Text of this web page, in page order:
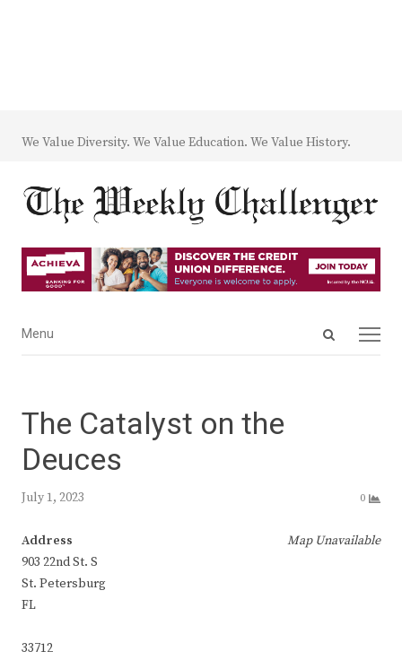
We Value Diversity. We Value Education. We Value History.
Open
Menu
Menu
The Catalyst on the
Deuces
July 1, 2023 0
Map Unavailable
Address
903 22nd St. S
St. Petersburg
FL
33712